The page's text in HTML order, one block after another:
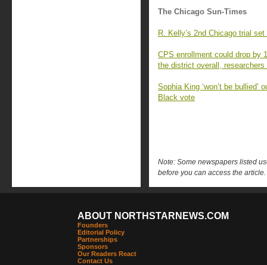
The Chicago Sun-Times
R. Kelly’s 2nd Chicago trial
CPS enrollment could drop by
the district overall, researchers
Sophia King ‘won’t be
Black vote
Note: Some newspapers listed
before you can access the article.
ABOUT NORTHSTARNEWS.COM
Founders
Editorial Policy
Partnerships
Sponsors
Our Readers React
Contact Us